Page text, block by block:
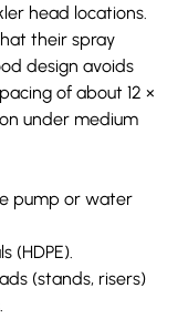
head locations.
their spray
design avoids
of about 12 ×
under medium
pump or water
(HDPE).
(stands, risers)